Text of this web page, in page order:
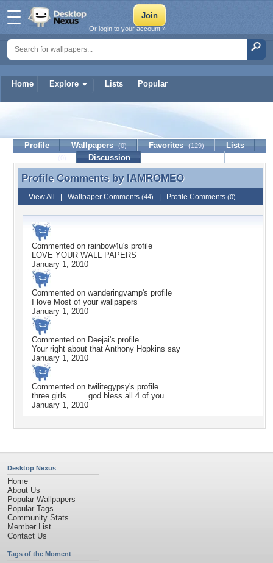
Home Explore Lists Popular
Or login to your account »
IAMROMEO
Profile Wallpapers (0) Favorites (129)
Lists
Discussion
Profile Comments by IAMROMEO
Profile Comments by IAMROMEO
View All Wallpaper Comments (44) Profile Comments (0)
Commented on rainbow4u's profile
LOVE YOUR WALL PAPERS
January 1, 2010
Commented on wanderingvamp's profile
I love Most of your wallpapers
January 1, 2010
Commented on Deejai's profile
Your right about that Anthony Hopkins say
January 1, 2010
Commented on twilitegypsy's profile
three girls.........god bless all 4 of you
January 1, 2010
Desktop Nexus
Home
About Us
Popular Wallpapers
Popular Tags
Community Stats
Member List
Contact Us
Tags of the Moment